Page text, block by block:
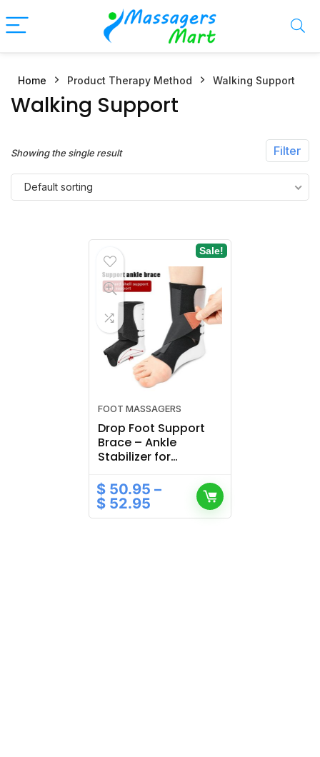
Home Product Therapy Method Walking Support
Walking Support
Filter
Showing the single result
Default sorting
Sale!
FOOT MASSAGERS
Drop Foot Support
Brace – Ankle
Stabilizer for
Correction
$50.95 –
$52.95